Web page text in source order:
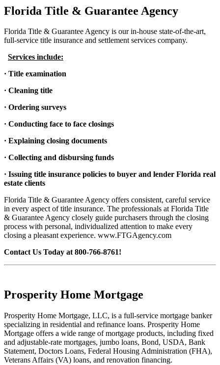
Florida Title & Guarantee Agency
Florida Title & Guarantee Agency is our in-house state-of-the-art,
full-service title insurance and settlement services company.
Services include:
· Title examination
· Cleaning title
· Ordering surveys
· Conducting face to face closings
· Explaining closing documents
· Collecting and disbursing funds
· Issuing title insurance policies to buyer and lender Florida real
estate clients
Florida Title & Guarantee Agency offers consistent, careful service
in every aspect of title insurance. The professionals at Florida Title
& Guarantee Agency closely guide purchasers through the closing
process with personal, individualized attention to make every
closing a pleasant experience. www.FTGAgency.com
Contact Us Today at 800-766-8761!
Prosperity Home Mortgage
Prosperity Home Mortgage, LLC, is a full-service mortgage banker
specializing in residential and refinance loans. Prosperity Home
Mortgage offers a wide range of mortgage products, including fixed
and adjustable-rate mortgages, jumbo loans, Bond, USDA, Bank
Statement, Doctors Loans, Federal Housing Administration (FHA),
Veterans Affairs (VA) loans, and renovation financing.